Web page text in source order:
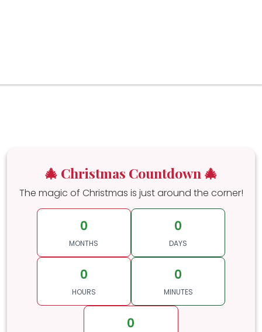
🎄 Christmas Countdown 🎄
The magic of Christmas is just around the corner!
0
MONTHS
0
DAYS
0
HOURS
0
MINUTES
0